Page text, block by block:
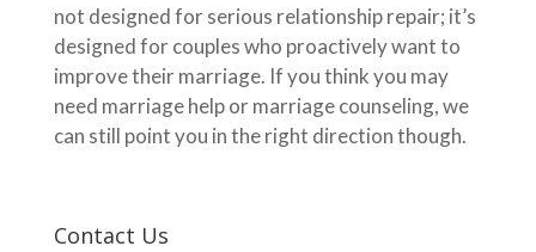
not designed for serious relationship repair; it’s
designed for couples who proactively want to
improve their marriage. If you think you may
need marriage help or marriage counseling, we
can still point you in the right direction though.
Contact Us